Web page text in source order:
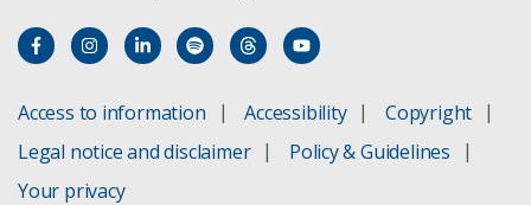
Access to information Accessibility
Copyright
Legal notice and disclaimer
Policy & Guidelines
Your privacy